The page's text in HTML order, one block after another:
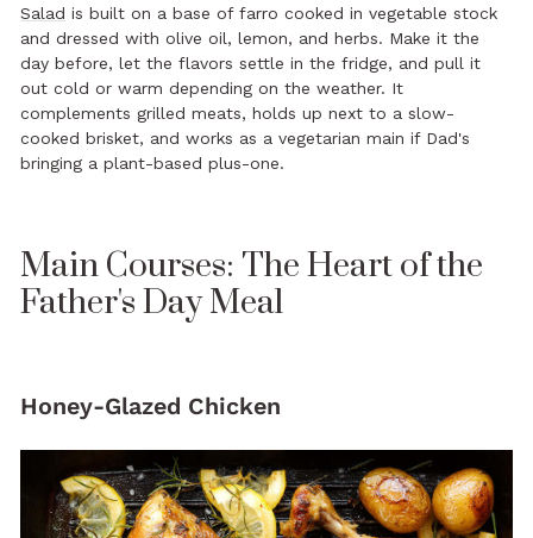
Salad is built on a base of farro cooked in vegetable stock
and dressed with olive oil, lemon, and herbs. Make it the
day before, let the flavors settle in the fridge, and pull it
out cold or warm depending on the weather. It
complements grilled meats, holds up next to a slow-
cooked brisket, and works as a vegetarian main if Dad's
bringing a plant-based plus-one.
Main Courses: The Heart of the
Father's Day Meal
Honey-Glazed Chicken